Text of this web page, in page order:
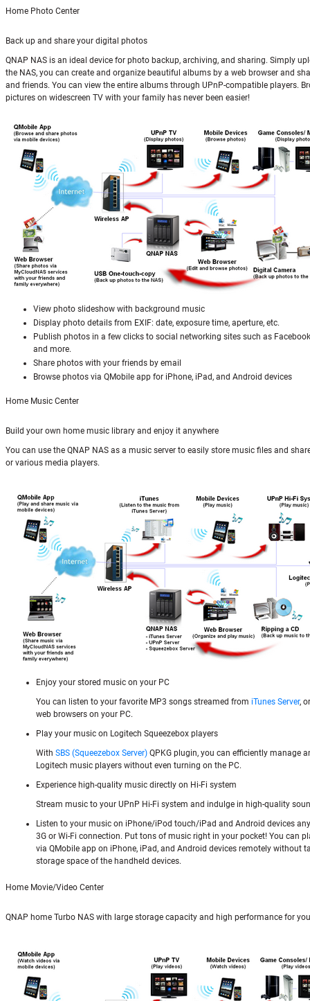
Home Photo Center
Back up and share your digital photos
QNAP NAS is an ideal device for photo backup, archiving, and sharing. Simply
the NAS, you can create and organize beautiful albums by a web browser and
and friends. You can view the entire albums through UPnP-compatible players.
pictures on widescreen TV with your family has never been easier!
View photo slideshow with background music
Display photo details from EXIF: date, exposure time, aperture, etc.
Publish photos in a few clicks to social networking sites such as
and more.
Share photos with your friends by email
Browse photos via QMobile app for iPhone, iPad, and Android devices
Home Music Center
Build your own home music library and enjoy it anywhere
You can use the QNAP NAS as a music server to easily store music files and
or various media players.
Enjoy your stored music on your PC
You can listen to your favorite MP3 songs streamed from iTunes Server,
web browsers on your PC.
Play your music on Logitech Squeezebox players
With SBS (Squeezebox Server) QPKG plugin, you can efficiently manage
Logitech music players without even turning on the PC.
Experience high-quality music directly on Hi-Fi system
Stream music to your UPnP Hi-Fi system and indulge in high-quality
Listen to your music on iPhone/iPod touch/iPad and Android devices
3G or Wi-Fi connection. Put tons of music right in your pocket! You can
via QMobile app on iPhone, iPad, and Android devices remotely without
storage space of the handheld devices.
Home Movie/Video Center
QNAP home Turbo NAS with large storage capacity and high performance for